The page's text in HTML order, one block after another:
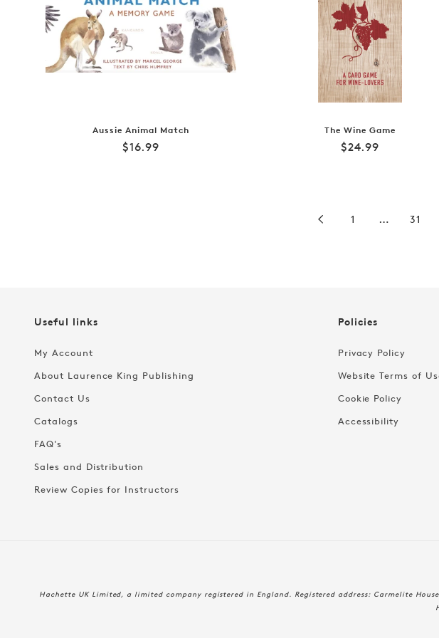
Aussie Animal Match
Regular
$16.99
The Wine Game
Regular
$24.99
1 … 31
Useful links
My Account
About Laurence King Publishing
Contact Us
Catalogs
FAQ's
Sales and Distribution
Review Copies for Instructors
Policies
Privacy Policy
Website Terms of
Cookie Policy
Accessibility
Hachette UK Limited, a limited company registered in England. Registered address: Carmelite